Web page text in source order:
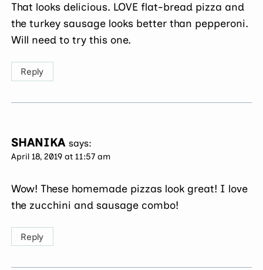
That looks delicious. LOVE flat-bread pizza and
the turkey sausage looks better than pepperoni.
Will need to try this one.
Reply
SHANIKA says:
April 18, 2019 at 11:57 am
Wow! These homemade pizzas look great! I love
the zucchini and sausage combo!
Reply